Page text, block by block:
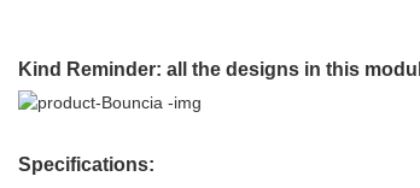
Kind Reminder: all the designs in this
Specifications: